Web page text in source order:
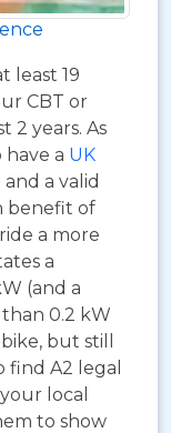
least 19
CBT or
2 years. As
a UK
and a valid
benefit of
a more
a
(and a
0.2 kW
but still
A2 legal
local
to show